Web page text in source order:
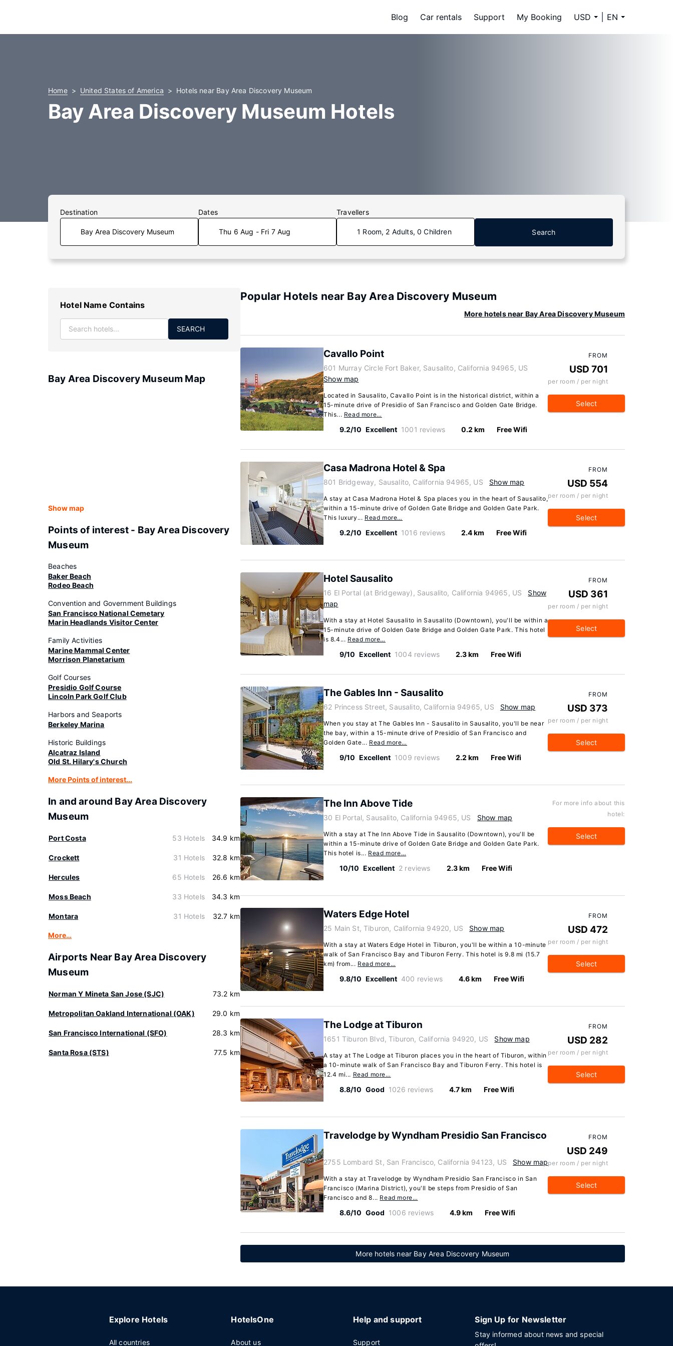
Blog Car rentals Support My Booking USD EN
Home United States of America Hotels near Bay Area Discovery Museum
Bay Area Discovery Museum Hotels
Destination Dates
Thu 6 Aug - Fri 7 Aug
Travellers
1 Room, 2 Adults, 0 Children Search
Hotel Name Contains
SEARCH
Bay Area Discovery Museum Map
Show map
Points of interest - Bay Area Discovery
Museum
Beaches
Baker Beach
Rodeo Beach
Convention and Government Buildings
San Francisco National Cemetary
Marin Headlands Visitor Center
Family Activities
Marine Mammal Center
Morrison Planetarium
Golf Courses
Presidio Golf Course
Lincoln Park Golf Club
Harbors and Seaports
Berkeley Marina
Historic Buildings
Alcatraz Island
Old St. Hilary's Church
More Points of interest...
In and around Bay Area Discovery
Museum
Port Costa 53 Hotels 34.9 km
Crockett 31 Hotels 32.8 km
Hercules 65 Hotels 26.6 km
Moss Beach 33 Hotels 34.3 km
Montara 31 Hotels 32.7 km
More…
Airports Near Bay Area Discovery
Museum
Norman Y Mineta San Jose (SJC) 73.2 km
Metropolitan Oakland International (OAK) 29.0 km
San Francisco International (SFO) 28.3 km
Santa Rosa (STS) 77.5 km
Popular Hotels near Bay Area Discovery Museum
More hotels near Bay Area Discovery Museum
Cavallo Point
601 Murray Circle Fort Baker, Sausalito, California 94965, US
Show map
Located in Sausalito, Cavallo Point is in the historical district, within a
15-minute drive of Presidio of San Francisco and Golden Gate Bridge.
This... Read more…
9.2/10 Excellent 1001 reviews 0.2 km Free Wifi
FROM
USD 701
per room / per night
Select
Casa Madrona Hotel & Spa
801 Bridgeway, Sausalito, California 94965, US Show map
A stay at Casa Madrona Hotel & Spa places you in the heart of Sausalito,
within a 15-minute drive of Golden Gate Bridge and Golden Gate Park.
This luxury... Read more…
9.2/10 Excellent 1016 reviews 2.4 km Free Wifi
FROM
USD 554
per room / per night
Select
Hotel Sausalito
16 El Portal (at Bridgeway), Sausalito, California 94965, US
Show
map
With a stay at Hotel Sausalito in Sausalito (Downtown), you'll be within a
15-minute drive of Golden Gate Bridge and Golden Gate Park. This hotel
is 8.4... Read more…
9/10 Excellent 1004 reviews 2.3 km Free Wifi
FROM
USD 361
per room / per night
Select
The Gables Inn - Sausalito
62 Princess Street, Sausalito, California 94965, US Show map
When you stay at The Gables Inn - Sausalito in Sausalito, you'll be near
the bay, within a 15-minute drive of Presidio of San Francisco and
Golden Gate... Read more…
9/10 Excellent 1009 reviews 2.2 km Free Wifi
FROM
USD 373
per room / per night
Select
The Inn Above Tide
30 El Portal, Sausalito, California 94965, US Show map
With a stay at The Inn Above Tide in Sausalito (Downtown), you'll be
within a 15-minute drive of Golden Gate Bridge and Golden Gate Park.
This hotel is... Read more…
10/10 Excellent 2 reviews 2.3 km Free Wifi
For more info about this
hotel:
Select
Waters Edge Hotel
25 Main St, Tiburon, California 94920, US Show map
With a stay at Waters Edge Hotel in Tiburon, you'll be within a 10-minute
walk of San Francisco Bay and Tiburon Ferry. This hotel is 9.8 mi (15.7
km) from... Read more…
9.8/10 Excellent 400 reviews 4.6 km Free Wifi
FROM
USD 472
per room / per night
Select
The Lodge at Tiburon
1651 Tiburon Blvd, Tiburon, California 94920, US Show map
A stay at The Lodge at Tiburon places you in the heart of Tiburon, within
a 10-minute walk of San Francisco Bay and Tiburon Ferry. This hotel is
12.4 mi... Read more…
8.8/10 Good 1026 reviews 4.7 km Free Wifi
FROM
USD 282
per room / per night
Select
Travelodge by Wyndham Presidio San Francisco
2755 Lombard St, San Francisco, California 94123, US Show map
With a stay at Travelodge by Wyndham Presidio San Francisco in San
Francisco (Marina District), you'll be steps from Presidio of San
Francisco and 8... Read more…
8.6/10 Good 1006 reviews 4.9 km Free Wifi
FROM
USD 249
per room / per night
Select
More hotels near Bay Area Discovery Museum
Explore Hotels
All countries
HotelsOne
About us
Help and support
Support
Sign Up for Newsletter
Stay informed about news and special